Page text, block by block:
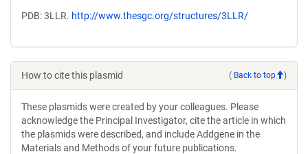
PDB: 3LLR. http://www.thesgc.org/structures/3LLR/
How to cite this plasmid ( Back to top )
These plasmids were created by your colleagues. Please
acknowledge the Principal Investigator, cite the article in which
the plasmids were described, and include Addgene in the
Materials and Methods of your future publications.